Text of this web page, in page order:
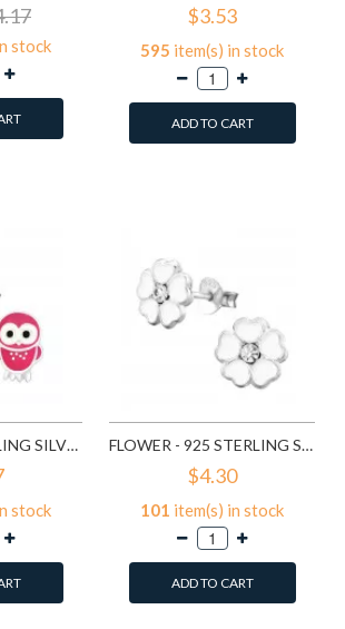
stock
$3.53
595 item(s) in stock
ADD TO CART
OWL - 925 STERLING SILVER KIDS EAR STUDS SD3682
stock
FLOWER - 925 STERLING SILVER KIDS EAR STUDS SD3689
$4.30
101 item(s) in stock
ADD TO CART